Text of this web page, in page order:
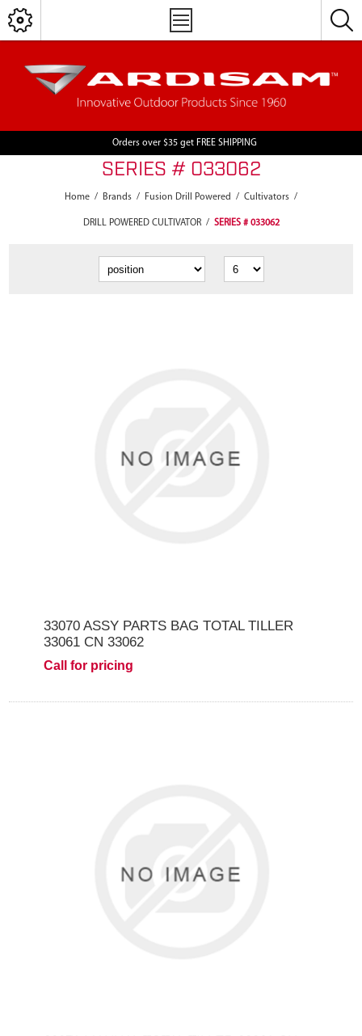
Orders over $35 get FREE SHIPPING
SERIES # 033062
Home / Brands / Fusion Drill Powered / Cultivators /
DRILL POWERED CULTIVATOR / SERIES # 033062
33070 ASSY PARTS BAG TOTAL TILLER
33061 CN 33062
Call for pricing